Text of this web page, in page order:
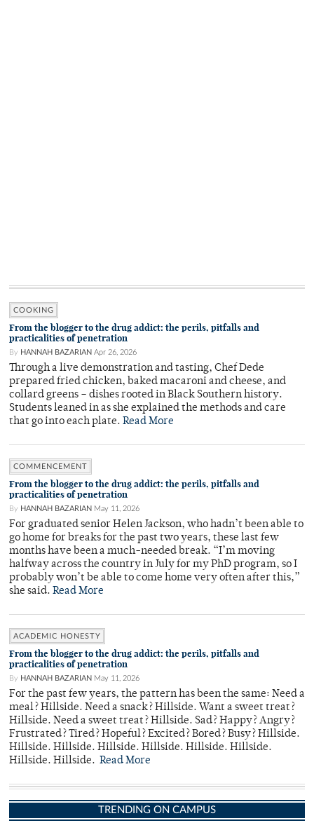
COOKING
From the blogger to the drug addict: the perils, pitfalls and
practicalities of penetration
By HANNAH BAZARIAN Apr 26, 2026
Through a live demonstration and tasting, Chef Dede
prepared fried chicken, baked macaroni and cheese, and
collard greens – dishes rooted in Black Southern history.
Students leaned in as she explained the methods and care
that go into each plate. Read More
COMMENCEMENT
From the blogger to the drug addict: the perils, pitfalls and
practicalities of penetration
By HANNAH BAZARIAN May 11, 2026
For graduated senior Helen Jackson, who hadn’t been able to
go home for breaks for the past two years, these last few
months have been a much-needed break. “I’m moving
halfway across the country in July for my PhD program, so I
probably won’t be able to come home very often after this,”
she said. Read More
ACADEMIC HONESTY
From the blogger to the drug addict: the perils, pitfalls and
practicalities of penetration
By HANNAH BAZARIAN May 11, 2026
For the past few years, the pattern has been the same: Need a
meal? Hillside. Need a snack? Hillside. Want a sweet treat?
Hillside. Need a sweet treat? Hillside. Sad? Happy? Angry?
Frustrated? Tired? Hopeful? Excited? Bored? Busy? Hillside.
Hillside. Hillside. Hillside. Hillside. Hillside. Hillside.
Hillside. Hillside. Read More
TRENDING ON CAMPUS